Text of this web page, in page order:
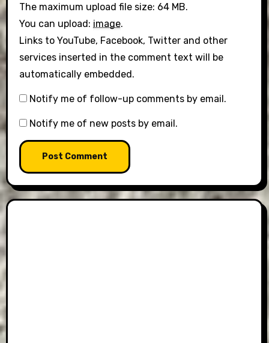
The maximum upload file size: 64 MB.
You can upload: image.
Links to YouTube, Facebook, Twitter and other
services inserted in the comment text will be
automatically embedded.
Notify me of follow-up comments by email.
Notify me of new posts by email.